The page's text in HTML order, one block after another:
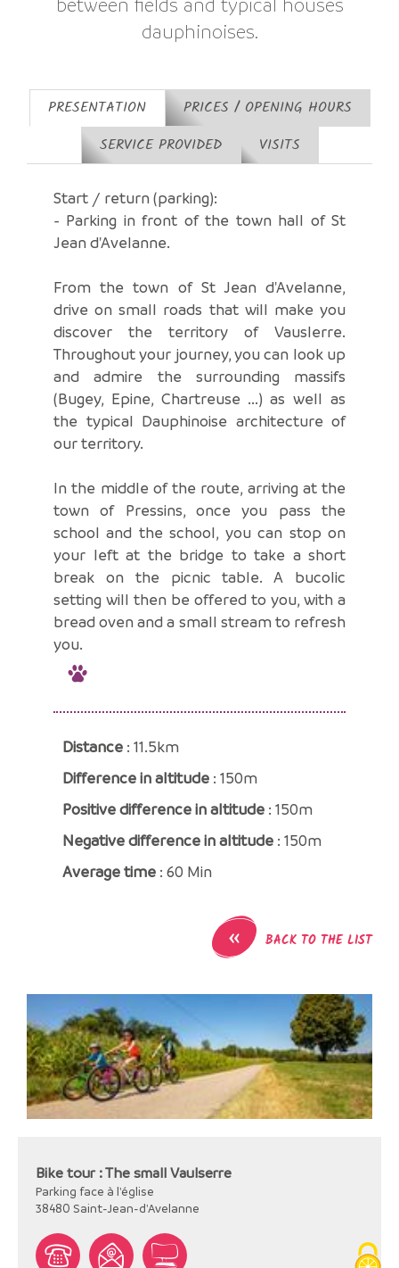
between fields and typical houses
dauphinoises.
PRESENTATION
PRICES / OPENING HOURS
SERVICE PROVIDED
VISITS
Start / return (parking):
- Parking in front of the town hall of St
Jean d'Avelanne.
From the town of St Jean d'Avelanne,
drive on small roads that will make you
discover the territory of Vauslerre.
Throughout your journey, you can look up
and admire the surrounding massifs
(Bugey, Epine, Chartreuse ...) as well as
the typical Dauphinoise architecture of
our territory.
In the middle of the route, arriving at the
town of Pressins, once you pass the
school and the school, you can stop on
your left at the bridge to take a short
break on the picnic table. A bucolic
setting will then be offered to you, with a
bread oven and a small stream to refresh
you.
Distance : 11.5km
Difference in altitude : 150m
Positive difference in altitude : 150m
Negative difference in altitude : 150m
Average time : 60 Min
« BACK TO THE LIST
Bike tour : The small Vaulserre
Parking face à l'église
38480 Saint-Jean-d'Avelanne